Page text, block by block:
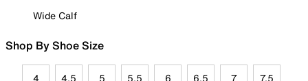
Wide Calf
Shop By Shoe Size
4 4.5 5 5.5 6 6.5 7 7.5